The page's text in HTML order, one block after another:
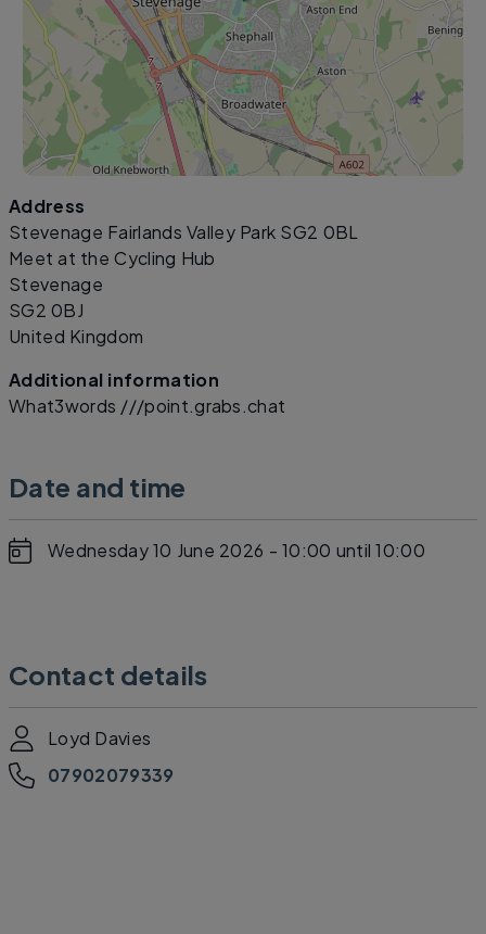
Address
Stevenage Fairlands Valley Park SG2 0BL
Meet at the Cycling Hub
Stevenage
SG2 0BJ
United Kingdom
Additional information
What3words ///point.grabs.chat
Date and time
Wednesday 10 June 2026 - 10:00 until 10:00
Contact details
Loyd Davies
07902079339